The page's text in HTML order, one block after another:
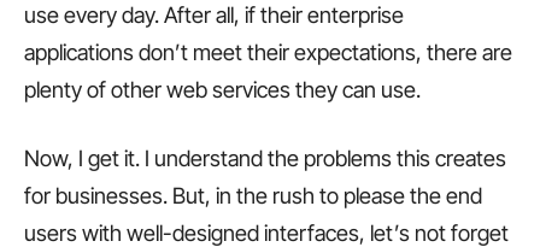
use every day. After all, if their enterprise
applications don’t meet their expectations, there are
plenty of other web services they can use.
Now, I get it. I understand the problems this creates
for businesses. But, in the rush to please the end
users with well-designed interfaces, let’s not forget